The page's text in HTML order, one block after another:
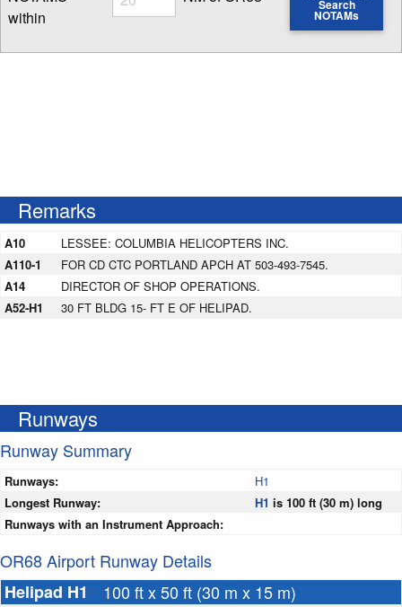
within
Enter NOTAM radius search distance
Search
NOTAMs
Remarks
A10
LESSEE: COLUMBIA HELICOPTERS INC.
A110-1
FOR CD CTC PORTLAND APCH AT 503-493-7545.
A14
DIRECTOR OF SHOP OPERATIONS.
A52-H1
30 FT BLDG 15- FT E OF HELIPAD.
Runways
Runway Summary
Runways:
H1
Longest Runway:
H1 is 100 ft (30 m) long
Runways with an Instrument Approach:
OR68 Airport Runway Details
Helipad H1
100 ft x 50 ft (30 m x 15 m)